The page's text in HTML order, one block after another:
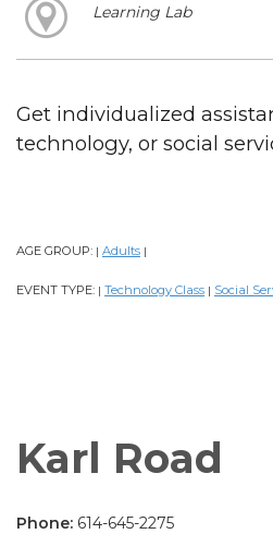
Learning Lab
Get individualized
technology, or social
AGE GROUP: | Adults |
EVENT TYPE: | Technology Class | Social
Karl Road
Phone: 614-645-2275